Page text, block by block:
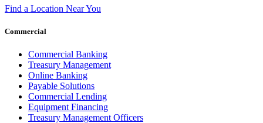
Find a Location Near You
Commercial
Commercial Banking
Treasury Management
Online Banking
Payable Solutions
Commercial Lending
Equipment Financing
Treasury Management Officers